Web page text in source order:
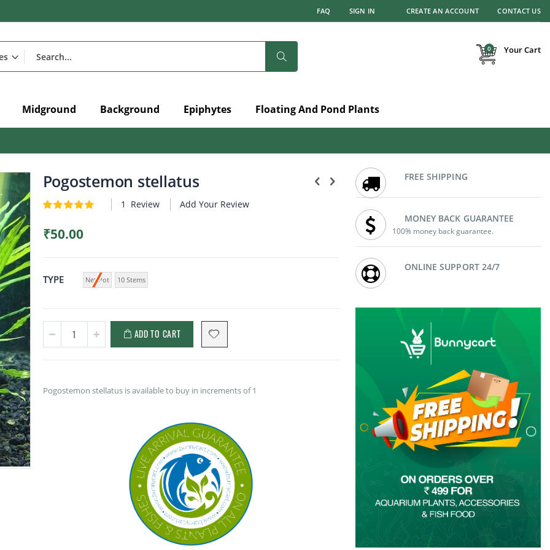
FAQ SIGN IN CREATE AN ACCOUNT CONTACT US
Your Cart
0items
Midground Background Epiphytes Floating And Pond Plants
Pogostemon stellatus
Rating:
1 Review Add Your Review
₹50.00
TYPE Net Pot 10 Stems
ADD TO CART
Pogostemon stellatus is available to buy in increments of 1
FREE SHIPPING
MONEY BACK GUARANTEE
100% money back guarantee.
ONLINE SUPPORT 24/7